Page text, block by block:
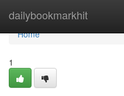
dailybookmarkhit
Home
Home
1